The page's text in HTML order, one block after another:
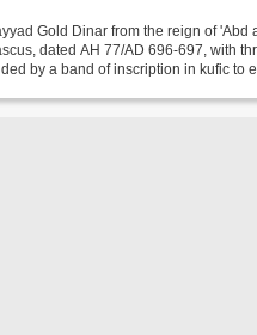
Gold Dinar from the reign of 'Abd
dated AH 77/AD 696-697, with
by a band of inscription in kufic to